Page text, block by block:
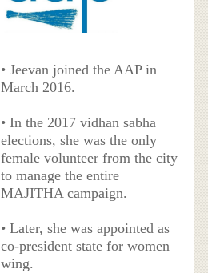
• Jeevan joined the AAP in
March 2016.
• In the 2017 vidhan sabha
elections, she was the only
female volunteer from the city
to manage the entire
MAJITHA campaign.
• Later, she was appointed as
co-president state for women
wing.